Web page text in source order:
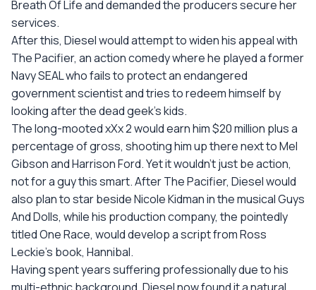
Breath Of Life and demanded the producers secure her
services.
After this, Diesel would attempt to widen his appeal with
The Pacifier, an action comedy where he played a former
Navy SEAL who fails to protect an endangered
government scientist and tries to redeem himself by
looking after the dead geek's kids.
The long-mooted xXx 2 would earn him $20 million plus a
percentage of gross, shooting him up there next to Mel
Gibson and Harrison Ford. Yet it wouldn't just be action,
not for a guy this smart. After The Pacifier, Diesel would
also plan to star beside Nicole Kidman in the musical Guys
And Dolls, while his production company, the pointedly
titled One Race, would develop a script from Ross
Leckie's book, Hannibal.
Having spent years suffering professionally due to his